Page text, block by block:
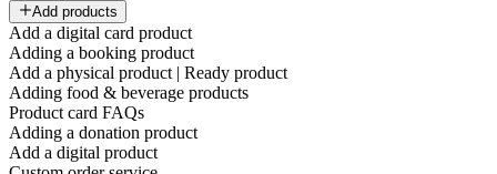
Add products
Add a digital card product
Adding a booking product
Add a physical product | Ready product
Adding food & beverage products
Product card FAQs
Adding a donation product
Add a digital product